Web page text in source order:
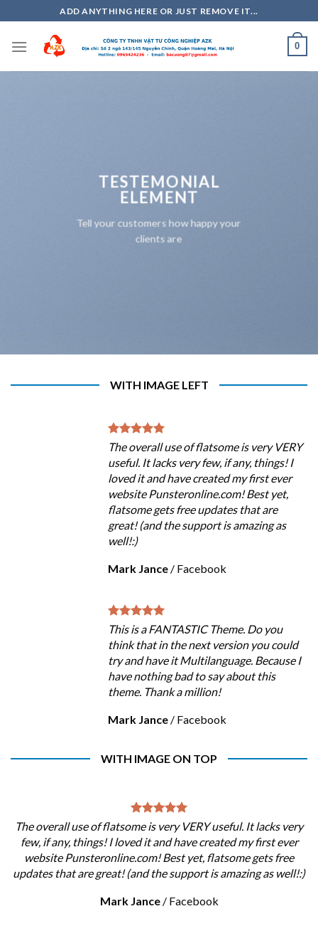
to
content
ADD ANYTHING HERE OR JUST REMOVE IT...
0
TESTEMONIAL
ELEMENT
Tell your customers how happy your
clients are
WITH IMAGE LEFT
The overall use of flatsome is very VERY
useful. It lacks very few, if any, things! I
loved it and have created my first ever
website Punsteronline.com! Best yet,
flatsome gets free updates that are
great! (and the support is amazing as
well!:)
Mark Jance / Facebook
This is a FANTASTIC Theme. Do you
think that in the next version you could
try and have it Multilanguage. Because I
have nothing bad to say about this
theme. Thank a million!
Mark Jance / Facebook
WITH IMAGE ON TOP
The overall use of flatsome is very VERY useful. It lacks very
few, if any, things! I loved it and have created my first ever
website Punsteronline.com! Best yet, flatsome gets free
updates that are great! (and the support is amazing as well!:)
Mark Jance / Facebook